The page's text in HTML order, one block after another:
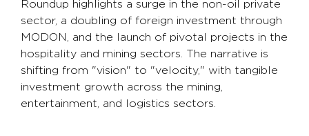
Roundup highlights a surge in the non-oil private
sector, a doubling of foreign investment through
MODON, and the launch of pivotal projects in the
hospitality and mining sectors. The narrative is
shifting from "vision" to "velocity," with tangible
investment growth across the mining,
entertainment, and logistics sectors.